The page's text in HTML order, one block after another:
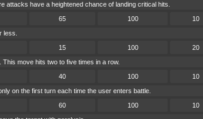
have a heightened chance of landing critical hits.
65 100 10
less.
15 100 20
move hits two to five times in a row.
40 100 10
on the first turn each time the user enters battle.
60 100 10